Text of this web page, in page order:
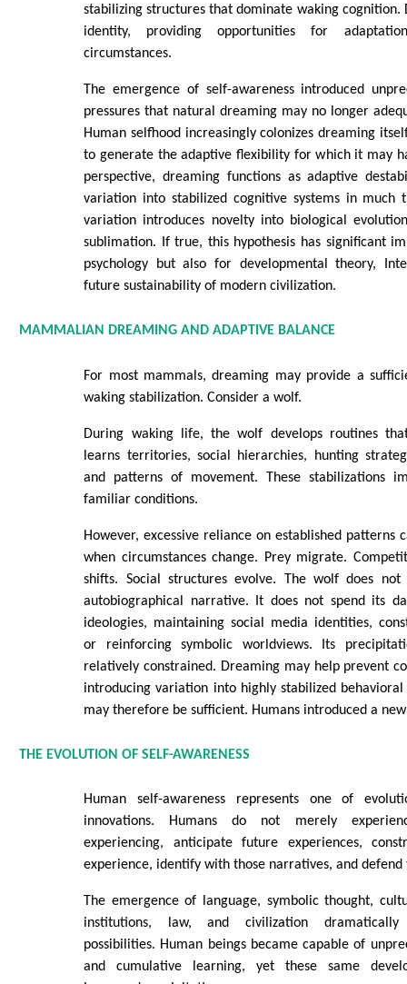
stabilizing structures that dominate waking cognition.
identity, providing opportunities for
circumstances.
The emergence of self-awareness introduced
pressures that natural dreaming may no longer
Human selfhood increasingly colonizes dreaming
to generate the adaptive flexibility for which it may
perspective, dreaming functions as adaptive
variation into stabilized cognitive systems in much
variation introduces novelty into biological
sublimation. If true, this hypothesis has significant
psychology but also for developmental theory,
future sustainability of modern civilization.
MAMMALIAN DREAMING AND ADAPTIVE BALANCE
For most mammals, dreaming may provide a
waking stabilization. Consider a wolf.
During waking life, the wolf develops routines
learns territories, social hierarchies, hunting
and patterns of movement. These stabilizations
familiar conditions.
However, excessive reliance on established patterns
when circumstances change. Prey migrate.
shifts. Social structures evolve. The wolf does not
autobiographical narrative. It does not spend its
ideologies, maintaining social media identities,
or reinforcing symbolic worldviews. Its
relatively constrained. Dreaming may help prevent
introducing variation into highly stabilized
may therefore be sufficient. Humans introduced a
THE EVOLUTION OF SELF-AWARENESS
Human self-awareness represents one of
innovations. Humans do not merely
experiencing, anticipate future experiences,
experience, identify with those narratives, and defend
The emergence of language, symbolic thought,
institutions, law, and civilization dramatically
possibilities. Human beings became capable of
and cumulative learning, yet these same